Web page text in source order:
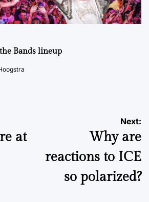
Bands lineup
at
Next:
Why are
reactions to ICE
so polarized?